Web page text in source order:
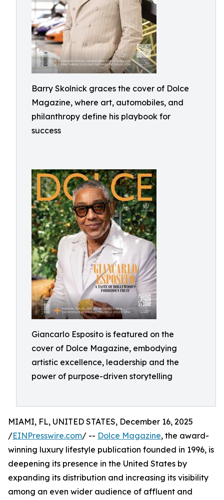
Barry Skolnick graces the cover of Dolce
Magazine, where art, automobiles, and
philanthropy define his playbook for
success
Giancarlo Esposito is featured on the
cover of Dolce Magazine, embodying
artistic excellence, leadership and the
power of purpose-driven storytelling
MIAMI, FL, UNITED STATES, December 16, 2025
/EINPresswire.com/ -- Dolce Magazine, the award-
winning luxury lifestyle publication founded in 1996, is
deepening its presence in the United States by
expanding its distribution and increasing its visibility
among an even wider audience of affluent and